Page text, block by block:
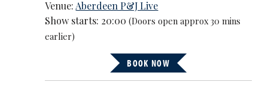
Venue: Aberdeen P&J Live
Show starts: 20:00(Doors open approx 30 mins
earlier)
BOOK NOW